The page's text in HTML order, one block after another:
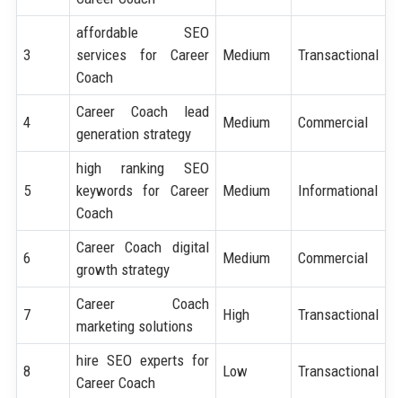
3
affordable SEO
services for Career
Coach
Medium Transactional
4
Career Coach lead
generation strategy
Medium Commercial
5
high ranking SEO
keywords for Career
Coach
Medium Informational
6
Career Coach digital
growth strategy
Medium Commercial
7
Career Coach
marketing solutions
High Transactional
8
hire SEO experts for
Career Coach
Low Transactional